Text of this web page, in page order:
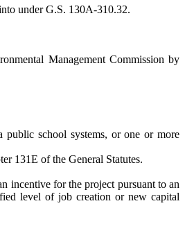
under G.S. 130A-310.32.
Management Commission by
school systems, or one or more
131E of the General Statutes.
incentive for the project pursuant to an
level of job creation or new capital